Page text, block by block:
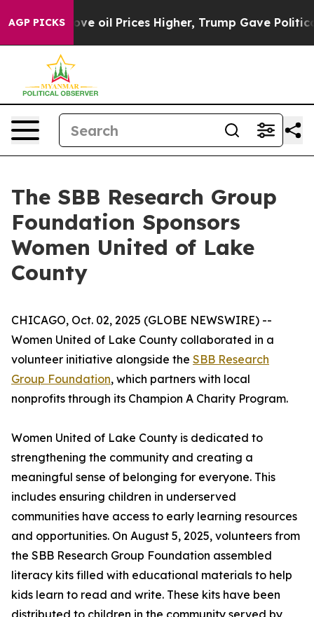
AGP PICKS
Iran Drove oil Prices Higher, Trump Gave
The SBB Research Group
Foundation Sponsors
Women United of Lake
County
CHICAGO, Oct. 02, 2025 (GLOBE NEWSWIRE) --
Women United of Lake County collaborated in a
volunteer initiative alongside the SBB Research
Group Foundation, which partners with local
nonprofits through its Champion A Charity Program.
Women United of Lake County is dedicated to
strengthening the community and creating a
meaningful sense of belonging for everyone. This
includes ensuring children in underserved
communities have access to early learning resources
and opportunities. On August 5, 2025, volunteers from
the SBB Research Group Foundation assembled
literacy kits filled with educational materials to help
kids learn to read and write. These kits have been
distributed to children in the community served by